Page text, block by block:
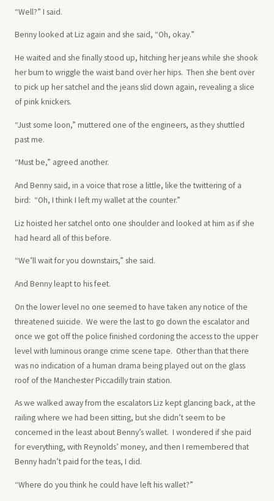
“Well?” I said.
Benny looked at Liz again and she said, “Oh, okay.”
He waited and she finally stood up, hitching her jeans while she shook
her bum to wriggle the waist band over her hips. Then she bent over
to pick up her satchel and the jeans slid down again, revealing a slice
of pink knickers.
“Just some loon,” muttered one of the engineers, as they shuttled
past me.
“Must be,” agreed another.
And Benny said, in a voice that rose a little, like the twittering of a
bird: “Oh, I think I left my wallet at the counter.”
Liz hoisted her satchel onto one shoulder and looked at him as if she
had heard all of this before.
“We’ll wait for you downstairs,” she said.
And Benny leapt to his feet.
On the lower level no one seemed to have taken any notice of the
threatened suicide. We were the last to go down the escalator and
once we got off the police finished cordoning the access to the upper
level with luminous orange crime scene tape. Other than that there
was no indication of a human drama being played out on the glass
roof of the Manchester Piccadilly train station.
As we walked away from the escalators Liz kept glancing back, at the
railing where we had been sitting, but she didn’t seem to be
concerned in the least about Benny’s wallet. I wondered if she paid
for everything, with Reynolds’ money, and then I remembered that
Benny hadn’t paid for the teas, I did.
“Where do you think he could have left his wallet?”